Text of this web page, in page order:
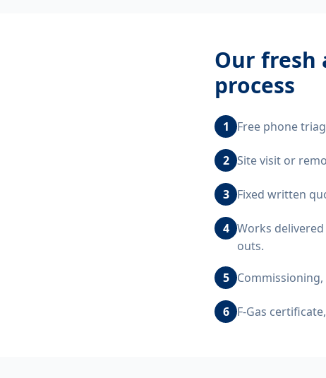
Our fresh
process
1 Free phone
2 Site visit or
3 Fixed written
4 Works
outs.
5
6 F-Gas